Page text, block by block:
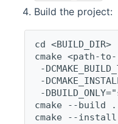
Build the project:
cd <BUILD_DIR>
cmake <path-
-
-
-
cmake --build .
cmake --